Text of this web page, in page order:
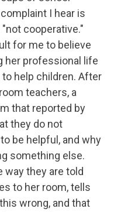
I hear is
cooperative."
for me to believe
her professional life
help children. After
teachers, a
that reported by
they do not
be helpful, and why
something else.
way they are told
to her room, tells
wrong, and that